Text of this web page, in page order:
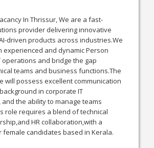
In Thrissur, We are a fast-
provider delivering innovative
driven products across industries.We
experienced and dynamic Person
operations and bridge the gap
teams and business functions.The
will possess excellent communication
in corporate IT
the ability to manage teams
role requires a blend of technical
HR collaboration,with a
candidates based in Kerala.